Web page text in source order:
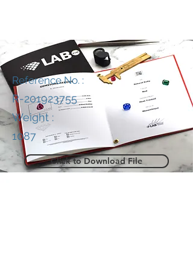
Reference No. :
R-201923755
Weight :
1087
Click to Download File